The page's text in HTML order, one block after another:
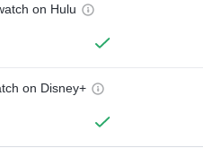
on Hulu
on Disney+